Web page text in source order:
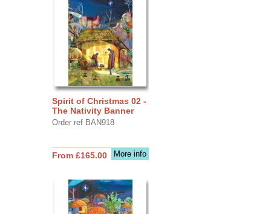
Spirit of Christmas 02 -
The Nativity Banner
Order ref BAN918
More info
From £165.00